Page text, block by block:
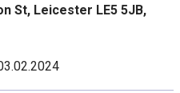
St, Leicester LE5 5JB,